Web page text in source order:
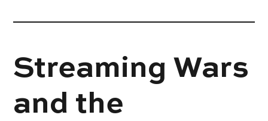
Streaming Wars
and the